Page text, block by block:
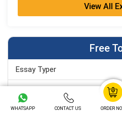
Jordan
Hire Now
PhD in
Hire Now
View All
Free
Essay Typer
Paraphrasing Tool
WHATSAPP CONTACT US ORDER